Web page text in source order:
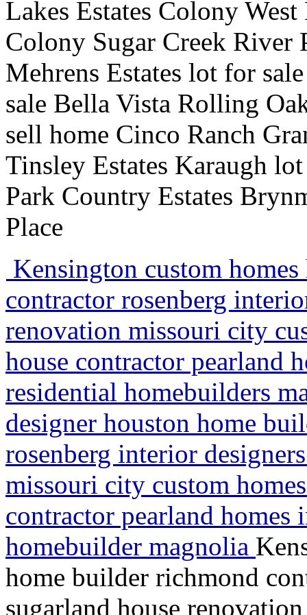
Lakes Estates Colony
Colony Sugar Creek River
Mehrens Estates lot for
sale Bella Vista Rolling
sell home Cinco Ranch
Tinsley Estates Karaugh
Park Country Estates
Place
Kensington custom
contractor rosenberg
renovation missouri city
house contractor pearland
residential homebuilders
designer houston home
rosenberg interior
missouri city custom
contractor pearland
homebuilder magnolia
home builder richmond
sugarland house